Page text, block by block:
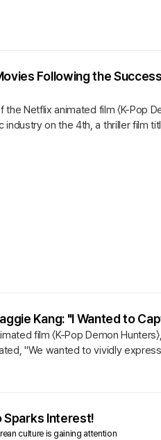
Following the
Netflix animated film 〈K-Pop
on the 4th, a thriller film
Kang: "I Wanted to
film 〈K-Pop Demon
"We wanted to vividly
Sparks Interest!
culture is gaining attention